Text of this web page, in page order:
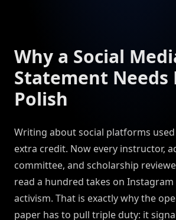
Why a Social
Statement Needs
Polish
Writing about social platforms
extra credit. Now every instructor,
committee, and scholarship
read a hundred takes on
activism. That is exactly why the
paper has to pull triple duty: it